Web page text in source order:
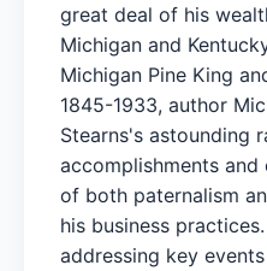
great deal of his
Michigan and
Michigan Pine King
1845-1933, author
Stearns's astounding
accomplishments
of both paternalism
his business
addressing key